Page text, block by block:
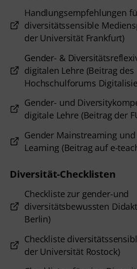
Handlungsempfehlungen
diversitätssensible
der Universität Frankfurt)
Gender- &
digitalen Lehre (Beitrag des
Hochschulforums
Gender- und
digitale Lehre (Beitrag der
Gender Mainstreaming
Learning (Beitrag auf e-
Diversität-Checklisten
Checkliste zur gender-und
diversitätsbewussten
Berlin)
Checkliste
der Universität Rostock)